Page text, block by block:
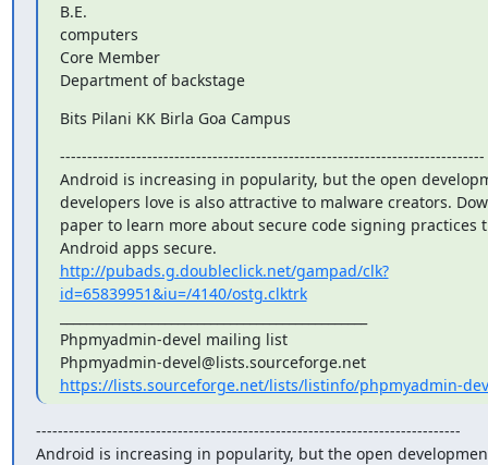
B.E.
computers
Core Member
Department of backstage
Bits Pilani KK Birla Goa Campus
------------------------------------------------------------------------------
Android is increasing in popularity, but the open
developers love is also attractive to malware creators.
paper to learn more about secure code signing practices
http://pubads.g.doubleclick.net/gampad/clk?
id=65839951&iu=/4140/ostg.clktrk
Phpmyadmin-devel mailing list
Phpmyadmin-devel@lists.sourceforge.net
https://lists.sourceforge.net/lists/listinfo/phpmyadmin-
------------------------------------------------------------------------------
Android is increasing in popularity, but the open